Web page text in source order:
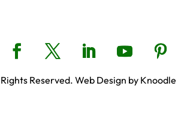
Reserved. Web Design by Knoodle